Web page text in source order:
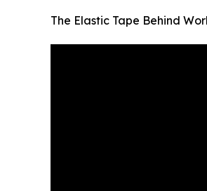
The Elastic Tape Behind